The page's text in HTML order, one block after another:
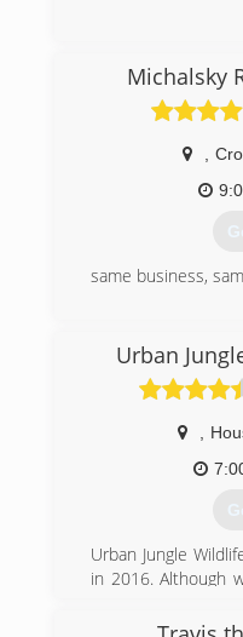
Michalsky
same business,
Urban
Urban Jungle
in 2016. Although
years. All Urban